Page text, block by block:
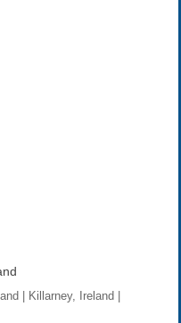
| Killarney, Ireland |